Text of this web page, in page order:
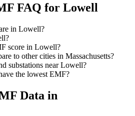
FAQ for Lowell
in Lowell?
score in Lowell?
to other cities in Massachusetts?
substations near Lowell?
the lowest EMF?
Data in